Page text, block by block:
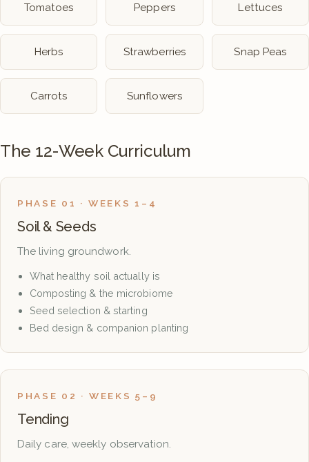
Tomatoes Peppers Lettuces
Herbs Strawberries Snap Peas
Carrots Sunflowers
The 12-Week Curriculum
PHASE 01 · WEEKS 1–4
Soil & Seeds
The living groundwork.
What healthy soil actually is
Composting & the microbiome
Seed selection & starting
Bed design & companion planting
PHASE 02 · WEEKS 5–9
Tending
Daily care, weekly observation.